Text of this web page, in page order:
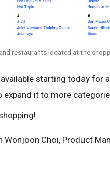
restaurants located at the
starting today for
expand it to more
Wonjoon Choi, Product